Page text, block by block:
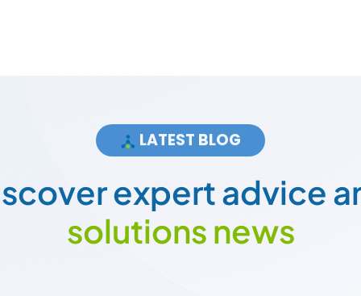
LATEST BLOG
scoverexpertadvicea
solutionsnews